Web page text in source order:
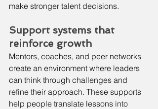
make stronger talent decisions.
Support systems that
reinforce growth
Mentors, coaches, and peer networks
create an environment where leaders
can think through challenges and
refine their approach. These supports
help people translate lessons into